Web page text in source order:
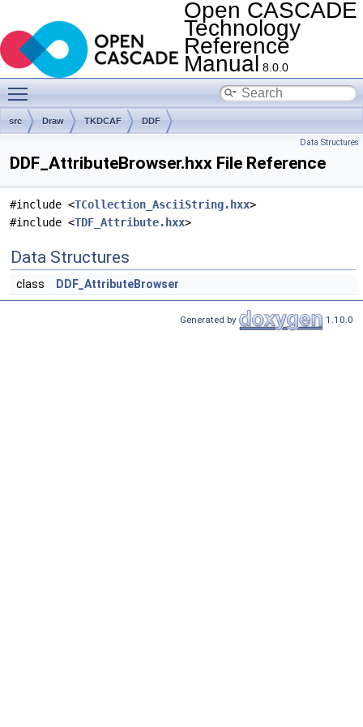
Open CASCADE
Technology
Reference
Manual 8.0.0
src Draw TKDCAF DDF
Data Structures
DDF_AttributeBrowser.hxx File Reference
#include <TCollection_AsciiString.hxx>
#include <TDF_Attribute.hxx>
Data Structures
class DDF_AttributeBrowser
Generated by 1.10.0